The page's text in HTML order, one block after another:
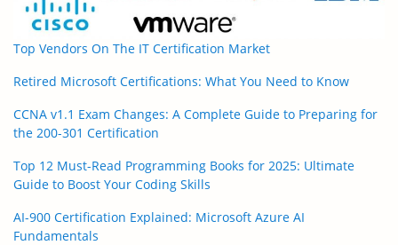
Top Vendors On The IT Certification Market
Retired Microsoft Certifications: What You Need to Know
CCNA v1.1 Exam Changes: A Complete Guide to Preparing for
the 200-301 Certification
Top 12 Must-Read Programming Books for 2025: Ultimate
Guide to Boost Your Coding Skills
AI-900 Certification Explained: Microsoft Azure AI
Fundamentals